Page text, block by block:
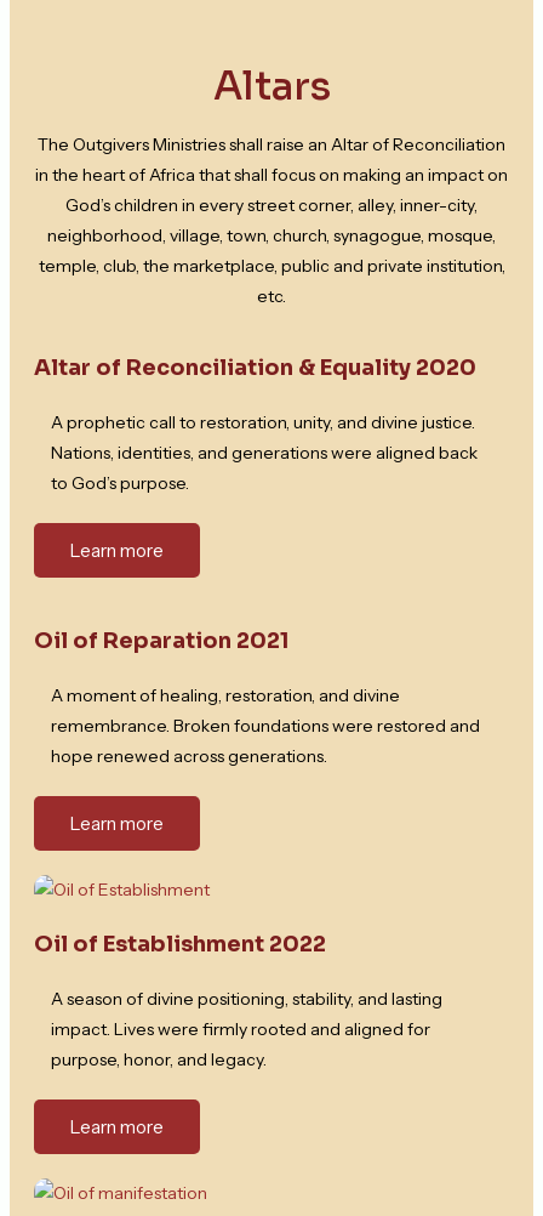
Altars
The Outgivers Ministries shall raise an Altar of Reconciliation
in the heart of Africa that shall focus on making an impact on
God’s children in every street corner, alley, inner-city,
neighborhood, village, town, church, synagogue, mosque,
temple, club, the marketplace, public and private institution,
etc.
Altar of Reconciliation & Equality 2020
A prophetic call to restoration, unity, and divine justice.
Nations, identities, and generations were aligned back
to God’s purpose.
Learn more
Oil of Reparation 2021
A moment of healing, restoration, and divine
remembrance. Broken foundations were restored and
hope renewed across generations.
Learn more
Oil of Establishment 2022
A season of divine positioning, stability, and lasting
impact. Lives were firmly rooted and aligned for
purpose, honor, and legacy.
Learn more